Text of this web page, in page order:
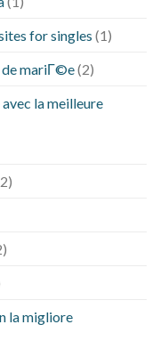
for singles (1)
de mariГ©e(2)
la meilleure
la migliore